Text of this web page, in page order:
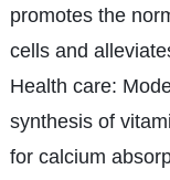
promotes the
cells and
Health care:
synthesis of
for calcium